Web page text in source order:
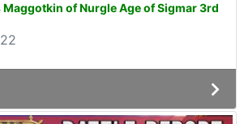
Maggotkin of Nurgle Age of Sigmar 3rd